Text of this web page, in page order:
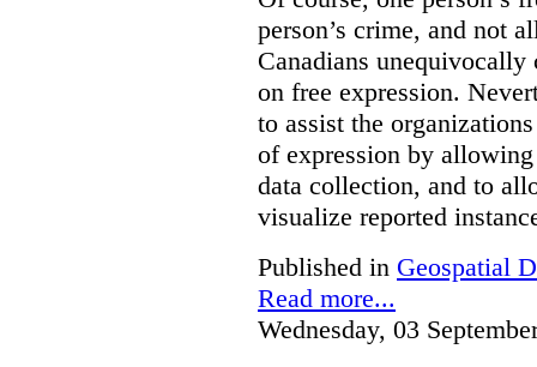
person’s crime, and not
Canadians
on free expression.
to assist the
of expression by
data collection, and to
visualize reported
Published in Geospatial
Read more...
Wednesday, 03